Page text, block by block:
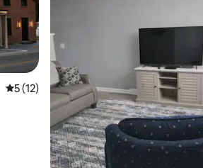
5 out of 5 average rating, 12 reviews
5 (12)